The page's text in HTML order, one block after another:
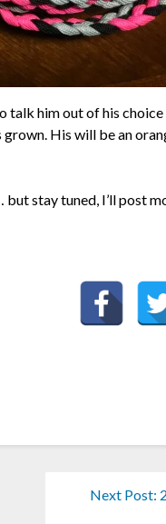
talk him out of his
His will be an
but stay tuned, I’ll post
Next Post: